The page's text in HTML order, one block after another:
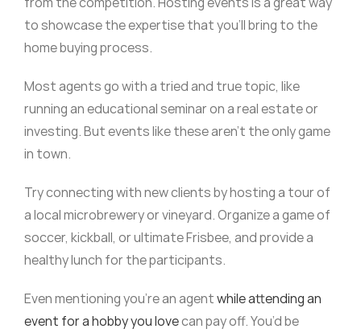
to showcase the expertise that you’ll bring to the
home buying process.
Most agents go with a tried and true topic, like
running an educational seminar on a real estate or
investing. But events like these aren’t the only game
in town.
Try connecting with new clients by hosting a tour of
a local microbrewery or vineyard. Organize a game of
soccer, kickball, or ultimate Frisbee, and provide a
healthy lunch for the participants.
Even mentioning you’re an agentwhile attending an
event for a hobby you lovecan pay off. You’d be